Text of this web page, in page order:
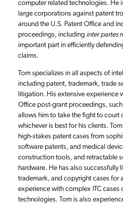
computer related technologies. He
large corporations against patent
around the U.S. Patent Office and
proceedings, including inter partes
important part in efficiently
claims.
Tom specializes in all aspects of
including patent, trademark, trade
litigation. His extensive experience
Office post-grant proceedings, such
allows him to take the fight to court
whichever is best for his clients.
high-stakes patent cases from
software patents, and medical
construction tools, and retractable
hardware. He has also successfully
trademark, and copyright cases for
experience with complex ITC cases
technologies. Tom is also